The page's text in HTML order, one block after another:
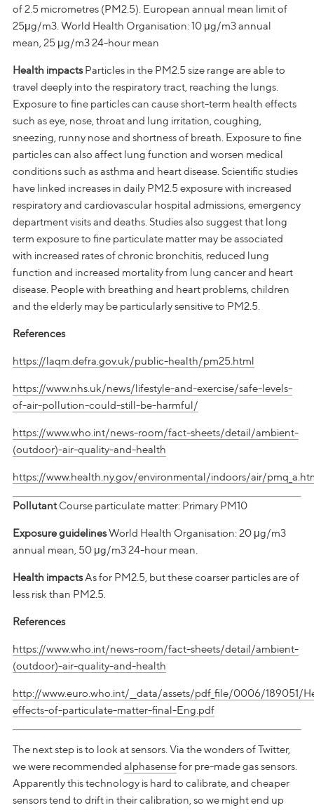
of 2.5 micrometres (PM2.5). European annual mean limit of
25μg/m3. World Health Organisation: 10 μg/m3 annual
mean, 25 μg/m3 24-hour mean
Health impactsParticles in the PM2.5 size range are able to
travel deeply into the respiratory tract, reaching the lungs.
Exposure to fine particles can cause short-term health effects
such as eye, nose, throat and lung irritation, coughing,
sneezing, runny nose and shortness of breath. Exposure to fine
particles can also affect lung function and worsen medical
conditions such as asthma and heart disease. Scientific studies
have linked increases in daily PM2.5 exposure with increased
respiratory and cardiovascular hospital admissions, emergency
department visits and deaths. Studies also suggest that long
term exposure to fine particulate matter may be associated
with increased rates of chronic bronchitis, reduced lung
function and increased mortality from lung cancer and heart
disease. People with breathing and heart problems, children
and the elderly may be particularly sensitive to PM2.5.
References
https://laqm.defra.gov.uk/public-health/pm25.html
https://www.nhs.uk/news/lifestyle-and-exercise/safe-levels-
of-air-pollution-could-still-be-harmful/
https://www.who.int/news-room/fact-sheets/detail/ambient-
(outdoor)-air-quality-and-health
https://www.health.ny.gov/environmental/indoors/air/
PollutantCourse particulate matter: Primary PM10
Exposure guidelinesWorld Health Organisation: 20 μg/m3
annual mean, 50 μg/m3 24-hour mean.
Health impactsAs for PM2.5, but these coarser particles are of
less risk than PM2.5.
References
https://www.who.int/news-room/fact-sheets/detail/ambient-
(outdoor)-air-quality-and-health
http://www.euro.who.int/__data/assets/pdf_file/0006/189051/
effects-of-particulate-matter-final-Eng.pdf
The next step is to look at sensors. Via the wonders of Twitter,
we were recommended alphasensefor pre-made gas sensors.
Apparently this technology is hard to calibrate, and cheaper
sensors tend to drift in their calibration, so we might end up